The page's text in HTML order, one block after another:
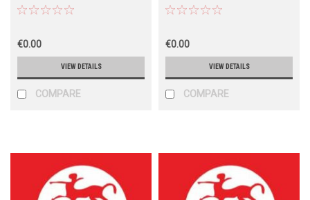
€0.00
VIEW DETAILS
COMPARE
€0.00
VIEW DETAILS
COMPARE